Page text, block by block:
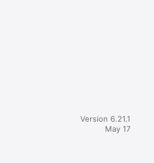
Version 6.21.1
May 17